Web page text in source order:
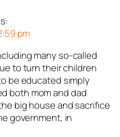
pm
many so-called
to turn their children
be educated simply
both mom and dad
big house and sacrifice
government, in